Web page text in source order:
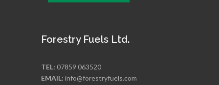
Forestry Fuels Ltd.
TEL: 07859 063520
EMAIL: info@forestryfuels.com